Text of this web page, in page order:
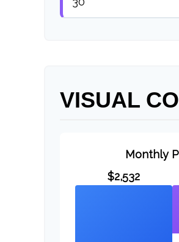
VISUAL
Monthly
$2,532